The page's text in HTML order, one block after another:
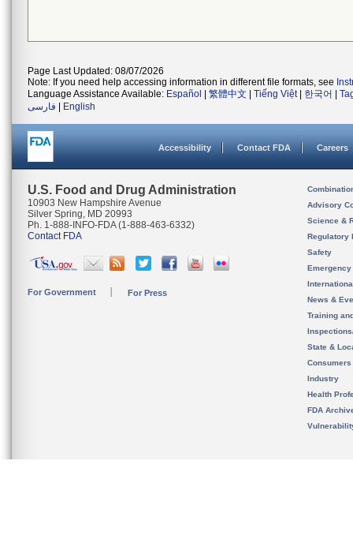
Page Last Updated: 08/07/2026
Note: If you need help accessing information in different file formats, see
Language Assistance Available: Español 繁體中文 Tiếng Việt| 한국어
فارسی
English
Accessibility Contact FDA Careers
U.S. Food and Drug Administration
10903 New Hampshire Avenue
Silver Spring, MD 20993
Ph. 1-888-INFO-FDA (1-888-463-6332)
Contact FDA
For Government For Press
Advisory
Science &
Regulatory
Safety
News &
Training
State &
Consumers
Industry
Health
FDA